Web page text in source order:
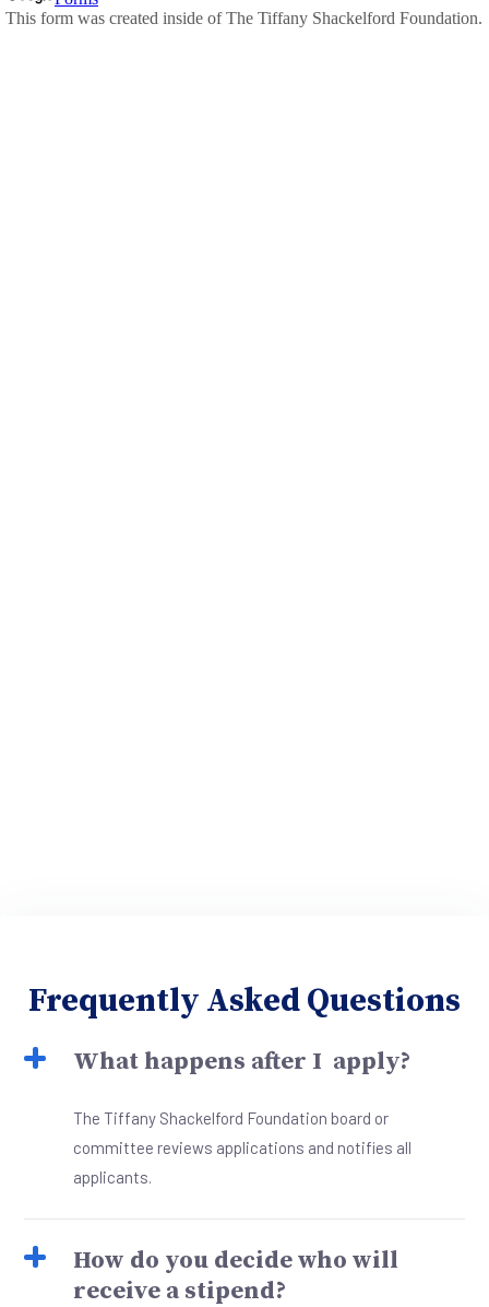
Frequently Asked Questions
What happens after I apply?
The Tiffany Shackelford Foundation board or
committee reviews applications and notifies all
applicants.
How do you decide who will
receive a stipend?